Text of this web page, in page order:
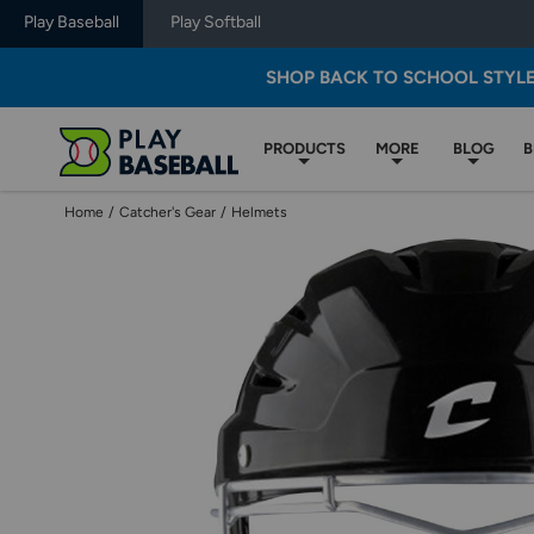
Play Baseball Play Softball
SHOP BACK TO SCHOOL STYLE
PRODUCTS MORE BLOG
Home / Catcher's Gear / Helmets